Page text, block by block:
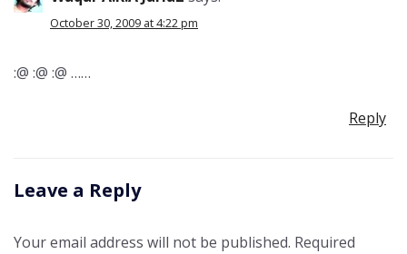
October 30, 2009 at 4:22 pm
:@ :@ :@ ……
Reply
Leave a Reply
Your email address will not be published. Required